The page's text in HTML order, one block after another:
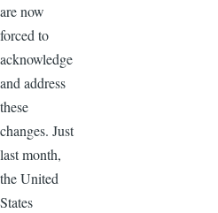
are now
forced to
acknowledge
and address
these
changes. Just
last month,
the United
States